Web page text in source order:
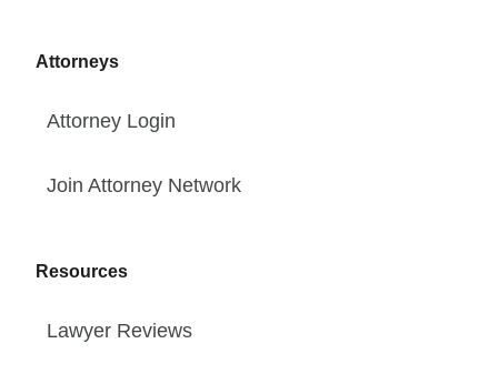
Attorneys
Attorney Login
Join Attorney Network
Resources
Lawyer Reviews